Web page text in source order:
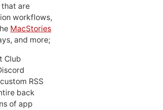
are
workflows,
MacStories
and more;
Club
RSS
back
of app